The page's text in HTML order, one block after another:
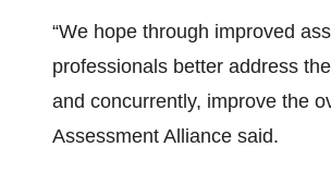
“We hope through improved
professionals better address
and concurrently, improve the
Assessment Alliance said.